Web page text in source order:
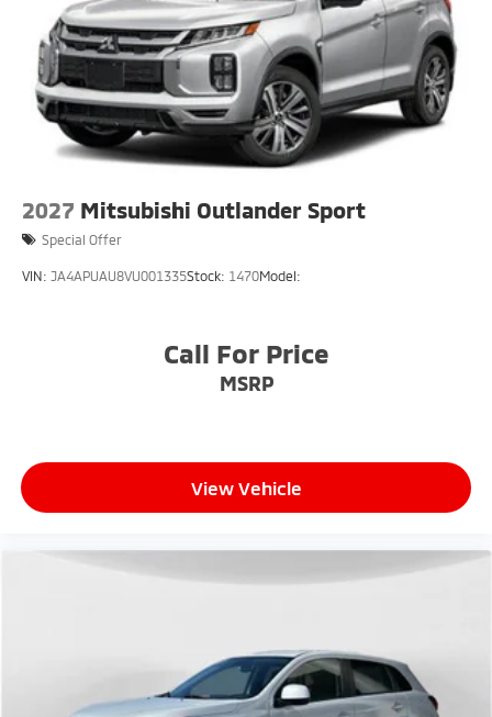
2027 Mitsubishi Outlander Sport
Special Offer
VIN: JA4APUAU8VU001335Stock: 1470Model:
Call For Price
MSRP
View Vehicle